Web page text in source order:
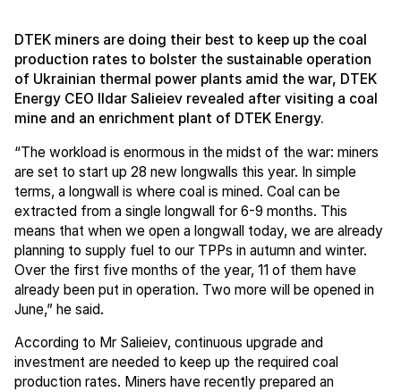
DTEK miners are doing their best to keep up the coal
production rates to bolster the sustainable operation
of Ukrainian thermal power plants amid the war, DTEK
Energy CEO Ildar Salieiev revealed after visiting a coal
mine and an enrichment plant of DTEK Energy.
“The workload is enormous in the midst of the war: miners
are set to start up 28 new longwalls this year. In simple
terms, a longwall is where coal is mined. Coal can be
extracted from a single longwall for 6-9 months. This
means that when we open a longwall today, we are already
planning to supply fuel to our TPPs in autumn and winter.
Over the first five months of the year, 11 of them have
already been put in operation. Two more will be opened in
June,” he said.
According to Mr Salieiev, continuous upgrade and
investment are needed to keep up the required coal
production rates. Miners have recently prepared an